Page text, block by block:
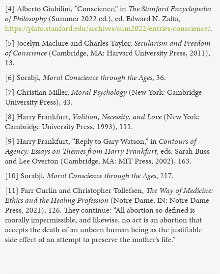
[4] Alberto Giubilini, “Conscience,” in The Stanford Encyclopedia
of Philosophy (Summer 2022 ed.), ed. Edward N. Zalta,
https://plato.stanford.edu/archives/sum2022/entries/conscience/.
[5] Jocelyn Maclure and Charles Taylor, Secularism and Freedom
of Conscience(Cambridge, MA: Harvard University Press, 2011),
13.
[6] Sorabji, Moral Conscience through the Ages, 36.
[7] Christian Miller, Moral Psychology (New York: Cambridge
University Press), 43.
[8] Harry Frankfurt, Volition, Necessity, and Love(New York:
Cambridge University Press, 1993), 111.
[9] Harry Frankfurt, “Reply to Gary Watson,” in Contours of
Agency: Essays on Themes from Harry Frankfurt, eds. Sarah Buss
and Lee Overton (Cambridge, MA: MIT Press, 2002), 163.
[10] Sorabji, Moral Conscience through the Ages, 217.
[11] Farr Curlin and Christopher Tollefsen, The Way of Medicine:
Ethics and the Healing Profession (Notre Dame, IN: Notre Dame
Press, 2021), 126. They continue: “All abortion so defined is
morally impermissible, and likewise, no act is an abortion that
accepts the death of an unborn human being as the justifiable
side effect of an attempt to preserve the mother’s life.”